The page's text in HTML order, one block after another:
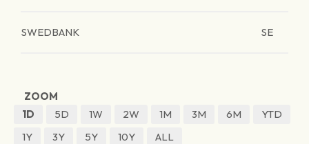
SWEDBANK SE
ZOOM
1D
5D 1W 2W 1M 3M 6M
YTD
1Y
3Y 5Y 10Y ALL